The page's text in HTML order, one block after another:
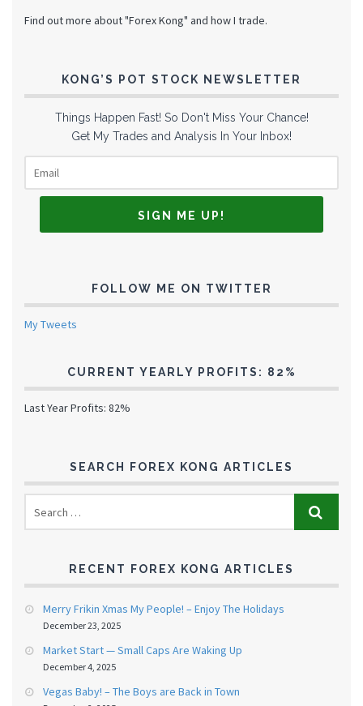
Find out more about "Forex Kong" and how I trade.
KONG’S POT STOCK NEWSLETTER
Things Happen Fast! So Don't Miss Your Chance!
Get My Trades and Analysis In Your Inbox!
FOLLOW ME ON TWITTER
My Tweets
CURRENT YEARLY PROFITS: 82%
Last Year Profits: 82%
SEARCH FOREX KONG ARTICLES
RECENT FOREX KONG ARTICLES
Merry Frikin Xmas My People! – Enjoy The Holidays
December 23, 2025
Market Start — Small Caps Are Waking Up
December 4, 2025
Vegas Baby! – The Boys are Back in Town